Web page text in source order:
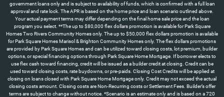
government loans only and is subject to availability of funds, which is confirmed with a full loan
approval and rate lock. The APR is based on the home price and loan scenario outlined above.
Your actual payment terms may differ depending on the final home sale price and the loan
program you select. **The up to $80,000 flex dollars promotion is available for Park Square
Homes Two Rivers Community Homes only. The up to $50,000 flex dollars promotion is available
for Park Square Homes Marisol & Brighton Community Homes only. The flex dollars promotions
are provided by Park Square Homes and can be utilized toward closing costs, lot premium, builder
options, or special financing options through Park Square Home Mortgage. If borrower elects to
use flex cash toward financing, credit will be issued as a builder credit at closing. Credit can be
used toward closing costs, rate buydowns, or pre-paids. Closing Cost Credits will be applied at
closing on loans closed with Park Square Home Mortgage only. Credit may not exceed the actual
closing costs amount. Closing costs are Non-Recurring costs or Settlement Fees. Builder’s offer
terms are subject to change without notice. *Scenario is an estimate only and is based on a 720